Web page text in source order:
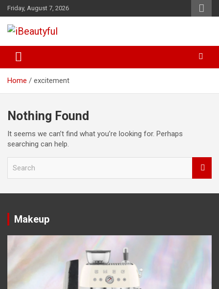
Skip
to
content
Friday, August 7, 2026
iBeautyful
Home excitement
Nothing Found
It seems we can’t find what you’re looking for. Perhaps
searching can help.
r
h
Makeup